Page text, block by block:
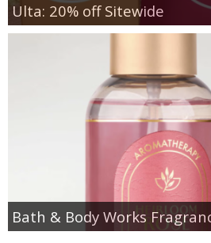
Ulta: 20% off Sitewide
Bath & Body Works